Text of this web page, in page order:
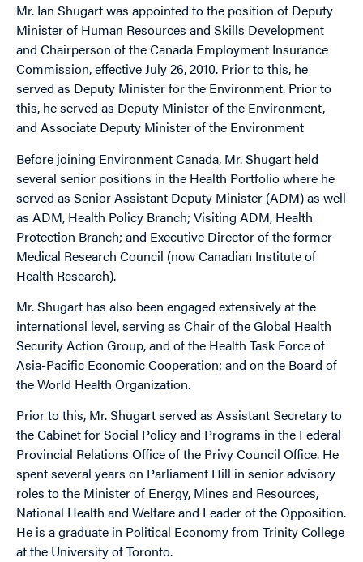
Mr. Ian Shugart was appointed to the position of Deputy
Minister of Human Resources and Skills Development
and Chairperson of the Canada Employment Insurance
Commission, effective July 26, 2010. Prior to this, he
served as Deputy Minister for the Environment. Prior to
this, he served as Deputy Minister of the Environment,
and Associate Deputy Minister of the Environment
Before joining Environment Canada, Mr. Shugart held
several senior positions in the Health Portfolio where he
served as Senior Assistant Deputy Minister (ADM) as well
as ADM, Health Policy Branch; Visiting ADM, Health
Protection Branch; and Executive Director of the former
Medical Research Council (now Canadian Institute of
Health Research).
Mr. Shugart has also been engaged extensively at the
international level, serving as Chair of the Global Health
Security Action Group, and of the Health Task Force of
Asia-Pacific Economic Cooperation; and on the Board of
the World Health Organization.
Prior to this, Mr. Shugart served as Assistant Secretary to
the Cabinet for Social Policy and Programs in the Federal
Provincial Relations Office of the Privy Council Office. He
spent several years on Parliament Hill in senior advisory
roles to the Minister of Energy, Mines and Resources,
National Health and Welfare and Leader of the Opposition.
He is a graduate in Political Economy from Trinity College
at the University of Toronto.